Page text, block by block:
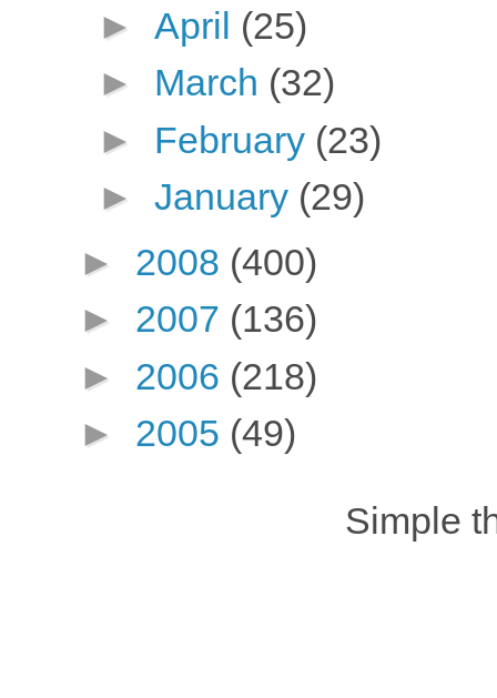
► April (25)
► March (32)
► February (23)
► January (29)
► 2008 (400)
► 2007 (136)
► 2006 (218)
► 2005 (49)
Simple